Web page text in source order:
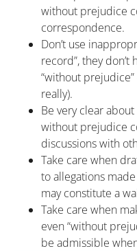
without prejudice
correspondence.
Don’t use
record”, they don’t
“without
really).
Be very clear
without prejudice
discussions with
Take care when
to allegations
may constitute a
Take care when
even “without
be admissible